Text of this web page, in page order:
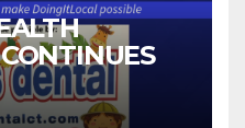
CLINICS